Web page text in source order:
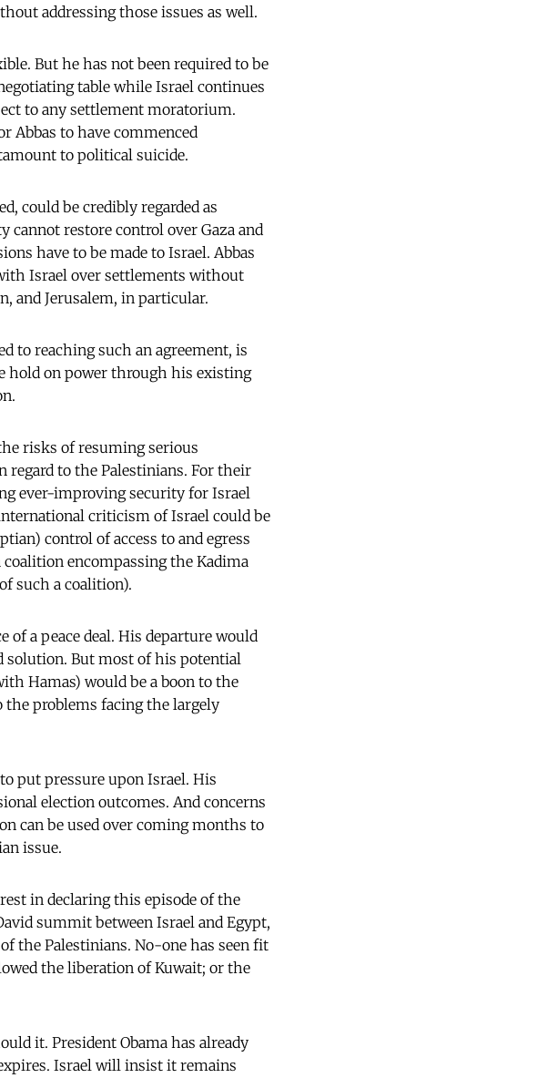
addressing those issues as well.
But he has not been required to be
table while Israel continues
to any settlement moratorium.
Abbas to have commenced
to political suicide.
could be credibly regarded as
restore control over Gaza and
have to be made to Israel. Abbas
Israel over settlements without
and Jerusalem, in particular.
to reaching such an agreement, is
hold on power through his existing
risks of resuming serious
regard to the Palestinians. For their
ever-improving security for Israel
criticism of Israel could be
control of access to and egress
encompassing the Kadima
such a coalition).
of a peace deal. His departure would
solution. But most of his potential
Hamas) would be a boon to the
the problems facing the largely
put pressure upon Israel. His
election outcomes. And concerns
can be used over coming months to
issue.
in declaring this episode of the
summit between Israel and Egypt,
the Palestinians. No-one has seen fit
the liberation of Kuwait; or the
it. President Obama has already
Israel will insist it remains